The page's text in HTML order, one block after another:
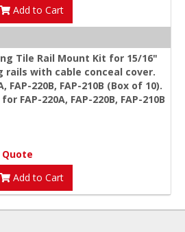
Add to Cart
Tile Rail Mount Kit for 15/16"
rails with cable conceal cover.
FAP-220B, FAP-210B (Box of 10).
FAP-220A, FAP-220B, FAP-210B
Add to Cart